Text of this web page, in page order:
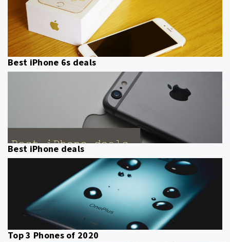
Best iPhone 6s deals
Best iPhone deals
Top 3 Phones of 2020